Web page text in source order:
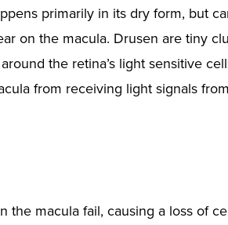
primarily in its dry form, but
on the macula. Drusen are tiny
the retina’s light sensitive
from receiving light signals
macula fail, causing a loss of